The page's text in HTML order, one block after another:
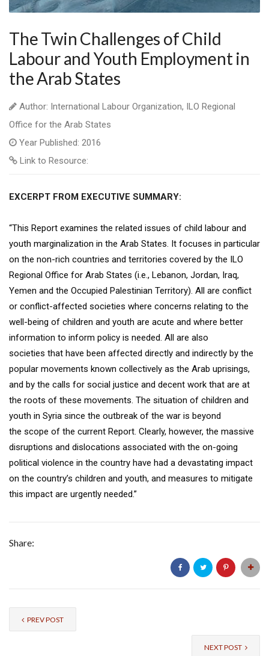
The Twin Challenges of Child
Labour and Youth Employment in
the Arab States
Author: International Labour Organization, ILO Regional
Office for the Arab States
Year Published: 2016
Link to Resource:
EXCERPT FROM EXECUTIVE SUMMARY:
“This Report examines the related issues of child labour and
youth marginalization in the Arab States. It focuses in particular
on the non-rich countries and territories covered by the ILO
Regional Office for Arab States (i.e., Lebanon, Jordan, Iraq,
Yemen and the Occupied Palestinian Territory). All are conflict
or conflict-affected societies where concerns relating to the
well-being of children and youth are acute and where better
information to inform policy is needed. All are also
societies that have been affected directly and indirectly by the
popular movements known collectively as the Arab uprisings,
and by the calls for social justice and decent work that are at
the roots of these movements. The situation of children and
youth in Syria since the outbreak of the war is beyond
the scope of the current Report. Clearly, however, the massive
disruptions and dislocations associated with the on-going
political violence in the country have had a devastating impact
on the country’s children and youth, and measures to mitigate
this impact are urgently needed.”
Share:
PREV POST
NEXT POST